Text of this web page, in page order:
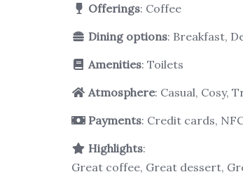
Offerings: Coffee
Dining options: Breakfast,
Amenities: Toilets
Atmosphere: Casual, Cosy,
Payments: Credit cards,
Highlights:
Great coffee, Great dessert,